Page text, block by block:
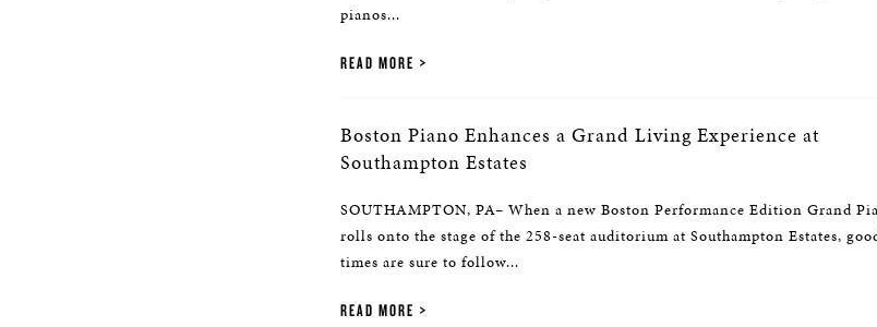
pianos...
READ MORE
Boston Piano Enhances a Grand Living Experience at
Southampton Estates
SOUTHAMPTON, PA– When a new Boston Performance Edition Grand
rolls onto the stage of the 258-seat auditorium at Southampton Estates,
times are sure to follow...
READ MORE